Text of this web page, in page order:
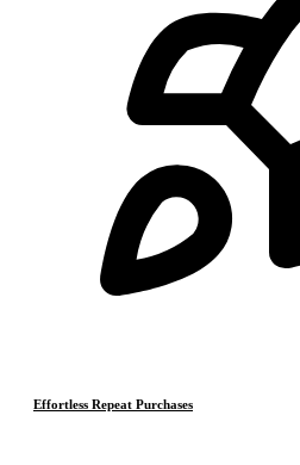
Effortless Repeat Purchases